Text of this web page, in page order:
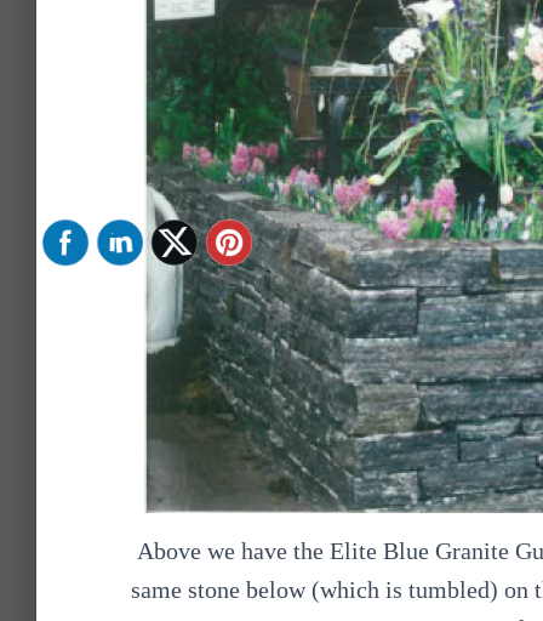
Above we have the Elite Blue Granite
same stone below (which is tumbled)